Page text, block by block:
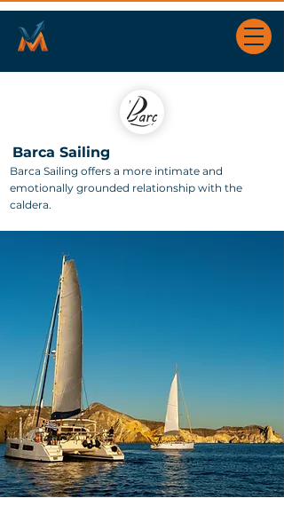
Barca Sailing
Barca Sailing offers a more intimate and
emotionally grounded relationship with the
caldera.